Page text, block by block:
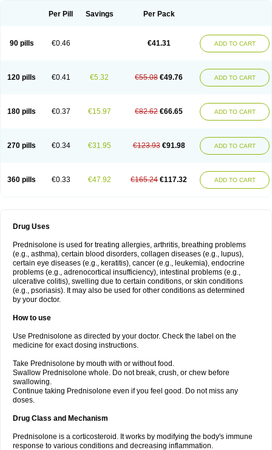
Per Pill Savings Per Pack
90 pills €0.46 €41.31 ADD TO CART
120 pills €0.41 €5.32 €55.08 €49.76 ADD TO CART
180 pills €0.37 €15.97 €82.62 €66.65 ADD TO CART
270 pills €0.34 €31.95 €123.93 €91.98 ADD TO CART
360 pills €0.33 €47.92 €165.24 €117.32 ADD TO CART
Drug Uses
Prednisolone is used for treating allergies, arthritis, breathing problems
(e.g., asthma), certain blood disorders, collagen diseases (e.g., lupus),
certain eye diseases (e.g., keratitis), cancer (e.g., leukemia), endocrine
problems (e.g., adrenocortical insufficiency), intestinal problems (e.g.,
ulcerative colitis), swelling due to certain conditions, or skin conditions
(e.g., psoriasis). It may also be used for other conditions as determined
by your doctor.
How to use
Use Prednisolone as directed by your doctor. Check the label on the
medicine for exact dosing instructions.
Take Prednisolone by mouth with or without food.
Swallow Prednisolone whole. Do not break, crush, or chew before
swallowing.
Continue taking Prednisolone even if you feel good. Do not miss any
doses.
Drug Class and Mechanism
Prednisolone is a corticosteroid. It works by modifying the body's immune
response to various conditions and decreasing inflammation.